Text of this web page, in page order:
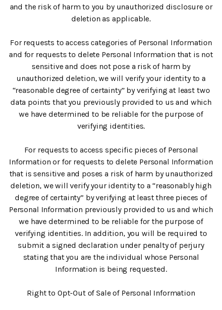
and the risk of harm to you by unauthorized disclosure or
deletion as applicable.
For requests to access categories of Personal Information
and for requests to delete Personal Information that is not
sensitive and does not pose a risk of harm by
unauthorized deletion, we will verify your identity to a
“reasonable degree of certainty” by verifying at least two
data points that you previously provided to us and which
we have determined to be reliable for the purpose of
verifying identities.
For requests to access specific pieces of Personal
Information or for requests to delete Personal Information
that is sensitive and poses a risk of harm by unauthorized
deletion, we will verify your identity to a “reasonably high
degree of certainty” by verifying at least three pieces of
Personal Information previously provided to us and which
we have determined to be reliable for the purpose of
verifying identities. In addition, you will be required to
submit a signed declaration under penalty of perjury
stating that you are the individual whose Personal
Information is being requested.
Right to Opt-Out of Sale of Personal Information